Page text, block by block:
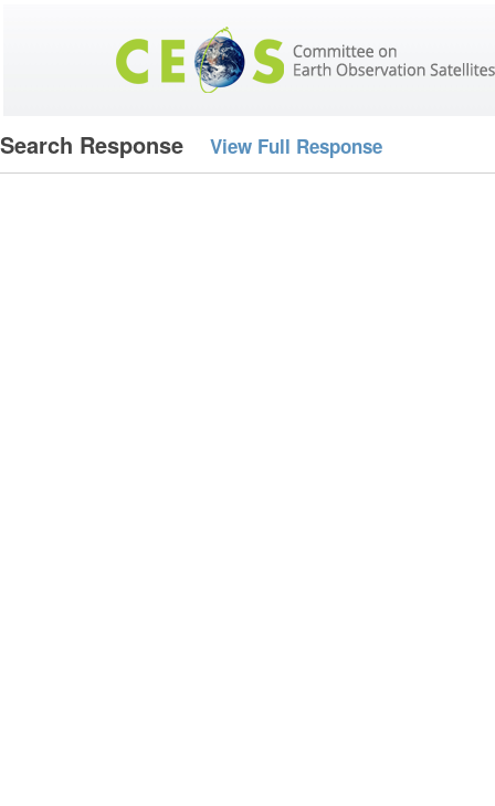
Search Response View Full Response